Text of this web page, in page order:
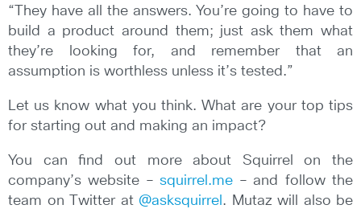
“They have all the answers. You’re going to have to
build a product around them; just ask them what
they’re looking for, and remember that an
assumption is worthless unless it’s tested.”
Let us know what you think. What are your top tips
for starting out and making an impact?
You can find out more about Squirrel on the
company’s website –squirrel.me – and follow the
team on Twitter at @asksquirrel . Mutaz will also be